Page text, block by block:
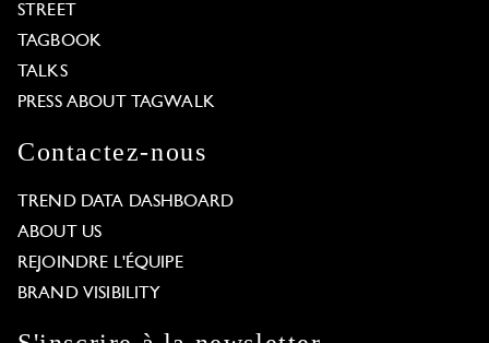
STREET
TAGBOOK
TALKS
PRESS ABOUT TAGWALK
Contactez-nous
TREND DATA DASHBOARD
ABOUT US
REJOINDRE L'ÉQUIPE
BRAND VISIBILITY